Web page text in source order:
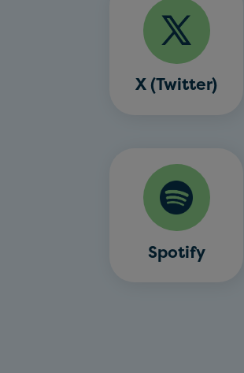
X (Twitter)
Spotify